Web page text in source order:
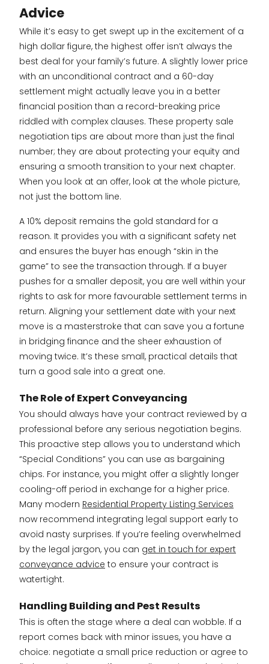
Advice
While it’s easy to get swept up in the excitement of a
high dollar figure, the highest offer isn’t always the
best deal for your family’s future. A slightly lower price
with an unconditional contract and a 60-day
settlement might actually leave you in a better
financial position than a record-breaking price
riddled with complex clauses. These property sale
negotiation tips are about more than just the final
number; they are about protecting your equity and
ensuring a smooth transition to your next chapter.
When you look at an offer, look at the whole picture,
not just the bottom line.
A 10% deposit remains the gold standard for a
reason. It provides you with a significant safety net
and ensures the buyer has enough “skin in the
game” to see the transaction through. If a buyer
pushes for a smaller deposit, you are well within your
rights to ask for more favourable settlement terms in
return. Aligning your settlement date with your next
move is a masterstroke that can save you a fortune
in bridging finance and the sheer exhaustion of
moving twice. It’s these small, practical details that
turn a good sale into a great one.
The Role of Expert Conveyancing
You should always have your contract reviewed by a
professional before any serious negotiation begins.
This proactive step allows you to understand which
“Special Conditions” you can use as bargaining
chips. For instance, you might offer a slightly longer
cooling-off period in exchange for a higher price.
Many modern Residential Property Listing Services
now recommend integrating legal support early to
avoid nasty surprises. If you’re feeling overwhelmed
by the legal jargon, you can get in touch for expert
conveyance advice to ensure your contract is
watertight.
Handling Building and Pest Results
This is often the stage where a deal can wobble. If a
report comes back with minor issues, you have a
choice: negotiate a small price reduction or agree to